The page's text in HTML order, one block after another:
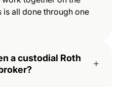
is all done through one
a custodial Roth